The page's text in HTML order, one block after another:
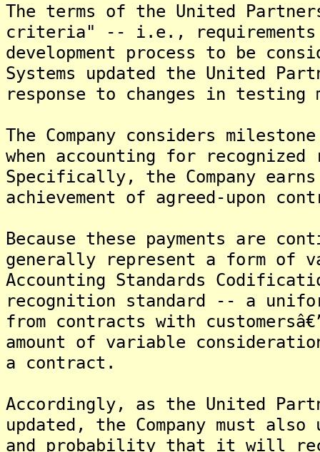
The terms of the United
criteria" -- i.e., requirements
development process to be
Systems updated the United
response to changes in testing
The Company considers
when accounting for
Specifically, the Company
achievement of agreed-upon
Because these payments are
generally represent a form of
Accounting Standards
recognition standard -- a
from contracts with
amount of variable
a contract.
Accordingly, as the United
updated, the Company must
and probability that it will